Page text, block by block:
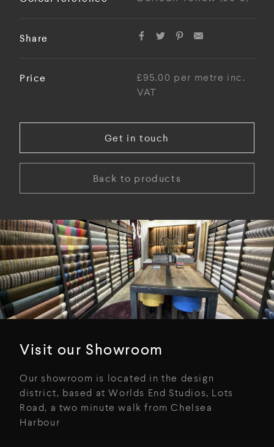
Share
Price
£95.00 per metre inc.
VAT
Get in touch
Back to products
Visit our Showroom
Our showroom is located in the design
district, based at Worlds End Studios, Lots
Road, a two minute walk from Chelsea
Harbour